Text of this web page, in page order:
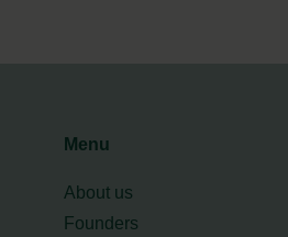
Menu
About us
Founders